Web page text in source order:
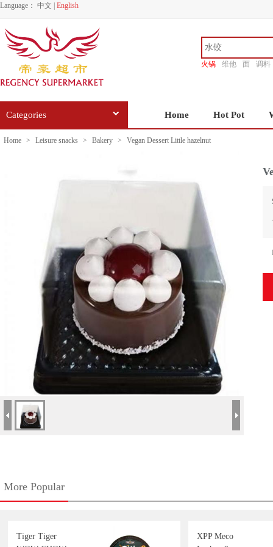
Language： 中文 English
火锅 维他 面
调料
Categories Home Hot Pot
Home > Leisure snacks > Bakery > Vegan Dessert Little hazelnut
More Popular
Tiger Tiger
XPP Meco